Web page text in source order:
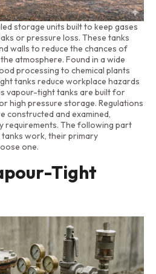
storage units built to keep gases
or pressure loss. These tanks
walls to reduce the chances of
atmosphere. Found in a wide
processing to chemical plants
tanks reduce workplace hazards
vapour-tight tanks are built for
high pressure storage. Regulations
constructed and examined,
requirements. The following part
work, their primary
one.
Tight